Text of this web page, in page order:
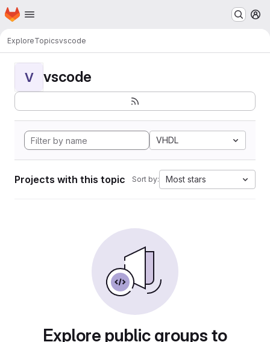
Skip to main content
Homepage
ExploreTopicsvscode
V vscode
VHDL
Projects with this topic Sort by: Most stars
Explore public groups to